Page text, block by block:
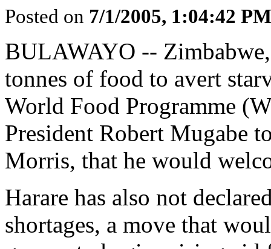
Posted on 7/1/2005, 1:04:42 PM
BULAWAYO --
tonnes of food to avert
World Food Programme
President Robert Mugabe
Morris, that he would
Harare has also not
shortages, a move that